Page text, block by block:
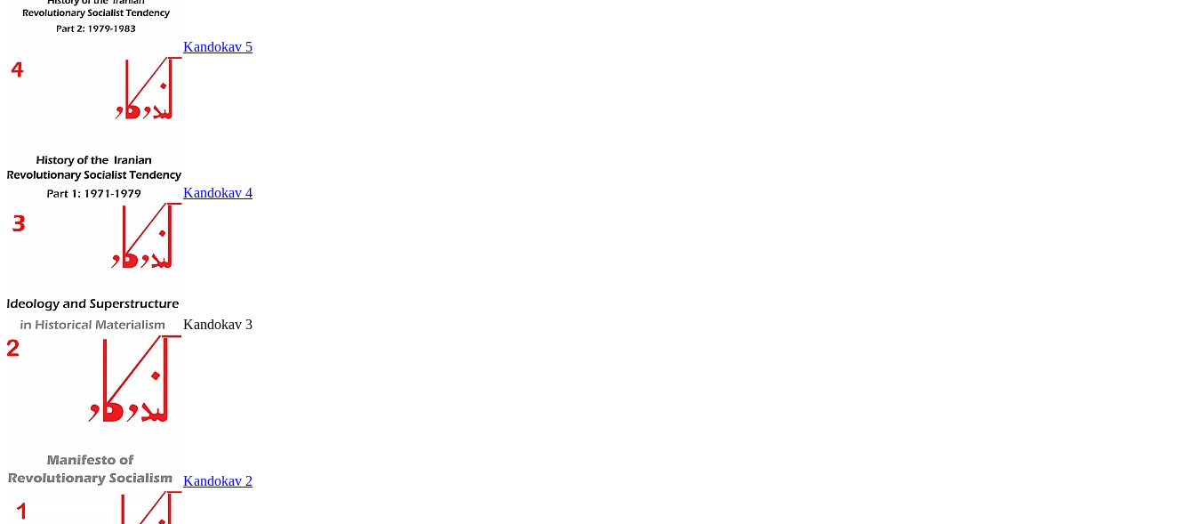
Kandokav 5
Kandokav 4
Kandokav 3
Kandokav 2